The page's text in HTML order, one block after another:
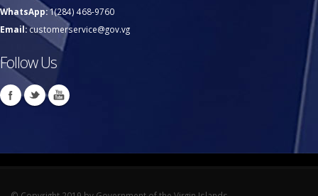
WhatsApp:1(284) 468-9760
Email:customerservice@gov.vg
Follow Us